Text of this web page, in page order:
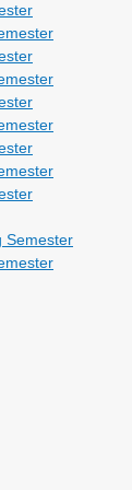
Semester